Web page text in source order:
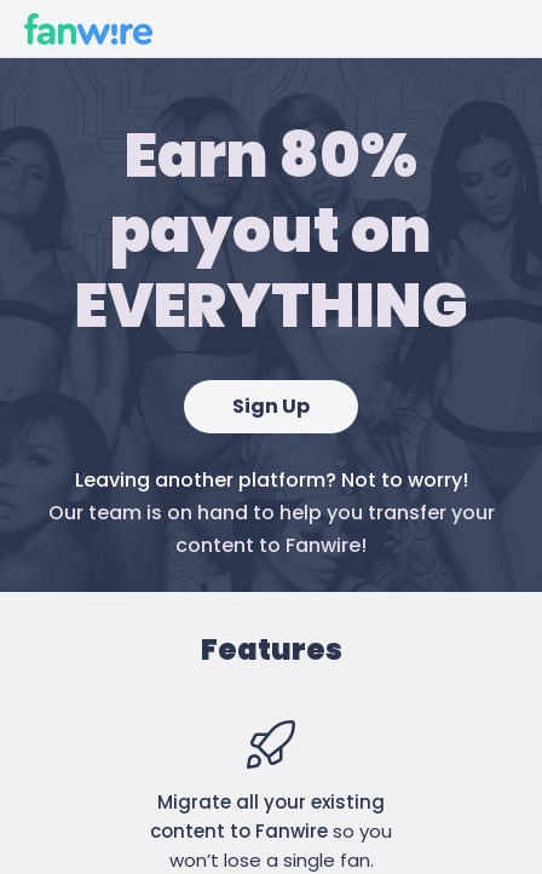
Earn 80%
payout on
EVERYTHING
Sign Up
Leaving another platform? Not to worry!
Our team is on hand to help you transfer your
content to Fanwire!
Features
Migrate all your existing
content to Fanwireso you
won’t lose a single fan.